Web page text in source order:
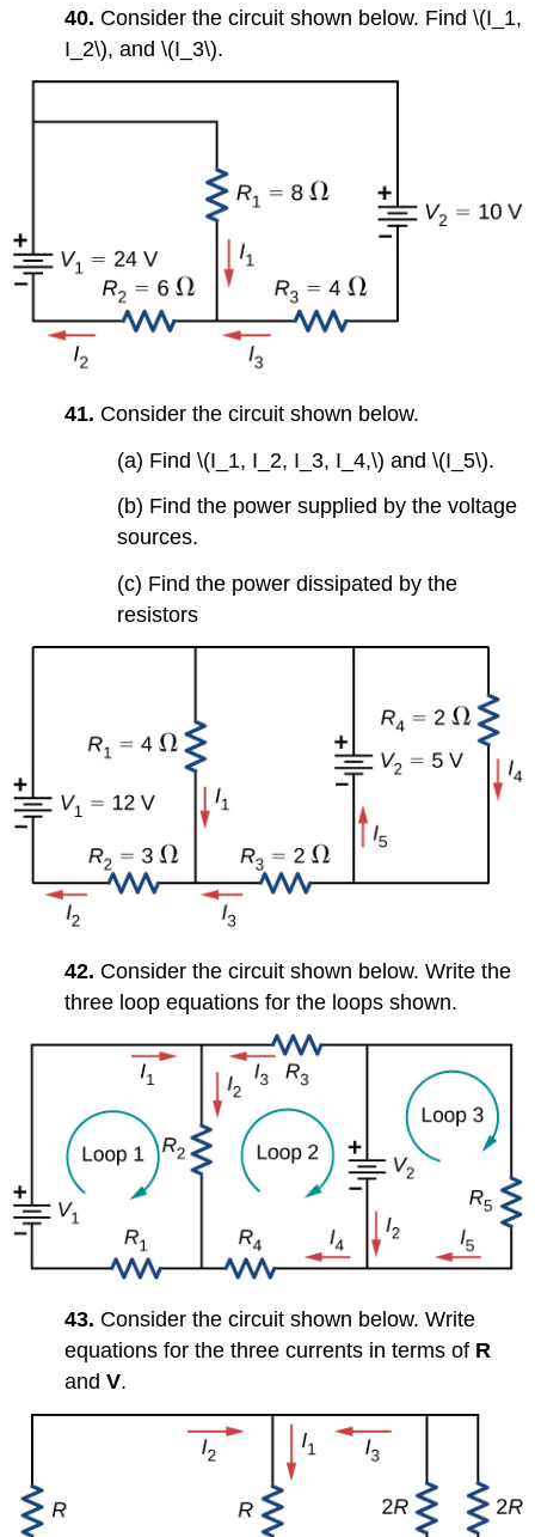
40. Consider the circuit shown below. Find \(I_1,
I_2\), and \(I_3\).
41. Consider the circuit shown below.
(a) Find \(I_1, I_2, I_3, I_4,\) and \(I_5\).
(b) Find the power supplied by the voltage
sources.
(c) Find the power dissipated by the
resistors
42. Consider the circuit shown below. Write the
three loop equations for the loops shown.
43. Consider the circuit shown below. Write
equations for the three currents in terms of R
andV.